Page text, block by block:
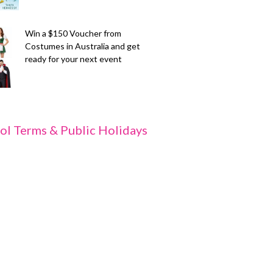
Win a $150 Voucher from
Costumes in Australia and get
ready for your next event
Terms & Public Holidays